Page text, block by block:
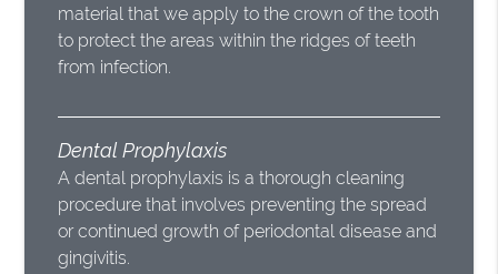
material that we apply to the crown of the tooth
to protect the areas within the ridges of teeth
from infection.
Dental Prophylaxis
A dental prophylaxis is a thorough cleaning
procedure that involves preventing the spread
or continued growth of periodontal disease and
gingivitis.